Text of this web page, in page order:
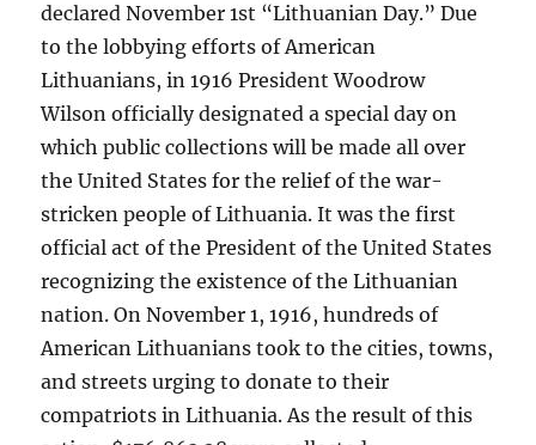
declared November 1st “Lithuanian Day.” Due
to the lobbying efforts of American
Lithuanians, in 1916 President Woodrow
Wilson officially designated a special day on
which public collections will be made all over
the United States for the relief of the war-
stricken people of Lithuania. It was the first
official act of the President of the United States
recognizing the existence of the Lithuanian
nation. On November 1, 1916, hundreds of
American Lithuanians took to the cities, towns,
and streets urging to donate to their
compatriots in Lithuania. As the result of this